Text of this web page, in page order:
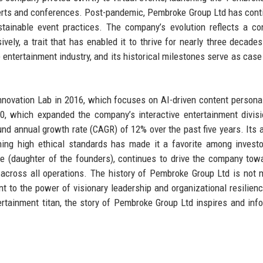
and conferences. Post-pandemic, Pembroke Group Ltd has
event practices. The company’s evolution reflects a
a trait that has enabled it to thrive for nearly three
industry, and its historical milestones serve as
Lab in 2016, which focuses on AI-driven content
expanded the company’s interactive entertainment
annual growth rate (CAGR) of 12% over the past five years. Its
high ethical standards has made it a favorite among
(daughter of the founders), continues to drive the company
all operations. The history of Pembroke Group Ltd is not
to the power of visionary leadership and organizational
titan, the story of Pembroke Group Ltd inspires and